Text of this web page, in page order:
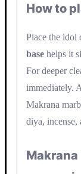
How to
Place the idol
base helps it
For deeper
immediately.
Makrana
diya, incense,